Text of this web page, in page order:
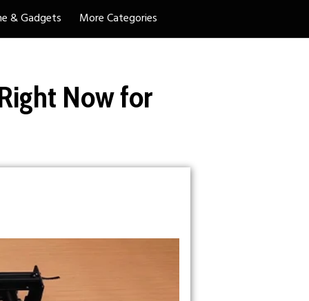
& Gadgets More Categories
Now for